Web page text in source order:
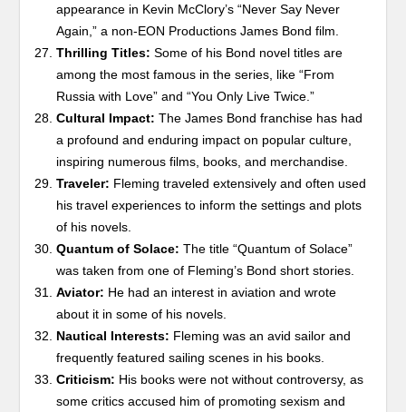
appearance in Kevin McClory’s “Never Say Never
Again,” a non-EON Productions James Bond film.
Thrilling Titles: Some of his Bond novel titles are
among the most famous in the series, like “From
Russia with Love” and “You Only Live Twice.”
Cultural Impact: The James Bond franchise has had
a profound and enduring impact on popular culture,
inspiring numerous films, books, and merchandise.
Traveler: Fleming traveled extensively and often used
his travel experiences to inform the settings and plots
of his novels.
Quantum of Solace: The title “Quantum of Solace”
was taken from one of Fleming’s Bond short stories.
Aviator: He had an interest in aviation and wrote
about it in some of his novels.
Nautical Interests: Fleming was an avid sailor and
frequently featured sailing scenes in his books.
Criticism: His books were not without controversy, as
some critics accused him of promoting sexism and